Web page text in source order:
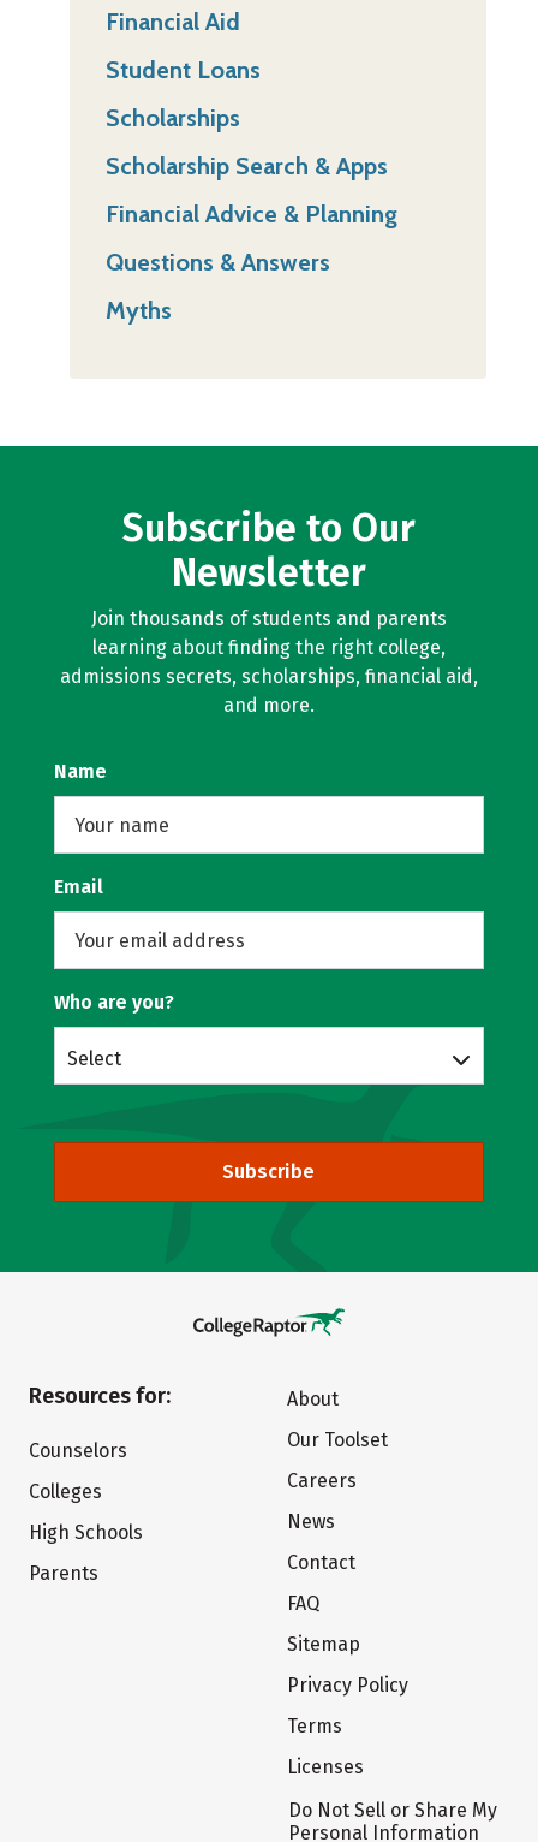
Financial Aid
Student Loans
Scholarships
Scholarship Search & Apps
Financial Advice & Planning
Questions & Answers
Myths
Subscribe to Our
Newsletter
Join thousands of students and parents
learning about finding the right college,
admissions secrets, scholarships, financial aid,
and more.
Name
Email
Who are you?
Select
Subscribe
Resources for:
Counselors
Colleges
High Schools
Parents
About
Our Toolset
Careers
News
Contact
FAQ
Sitemap
Privacy Policy
Terms
Licenses
Do Not Sell or Share My
Personal Information